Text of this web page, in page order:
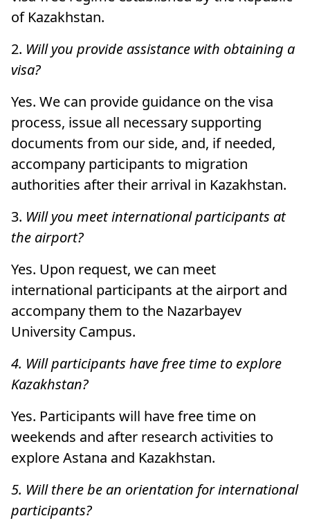
of Kazakhstan.
2. Will you provide assistance with obtaining a
visa?
Yes. We can provide guidance on the visa
process, issue all necessary supporting
documents from our side, and, if needed,
accompany participants to migration
authorities after their arrival in Kazakhstan.
3. Will you meet international participants at
the airport?
Yes. Upon request, we can meet
international participants at the airport and
accompany them to the Nazarbayev
University Campus.
4. Will participants have free time to explore
Kazakhstan?
Yes. Participants will have free time on
weekends and after research activities to
explore Astana and Kazakhstan.
5. Will there be an orientation for international
participants?